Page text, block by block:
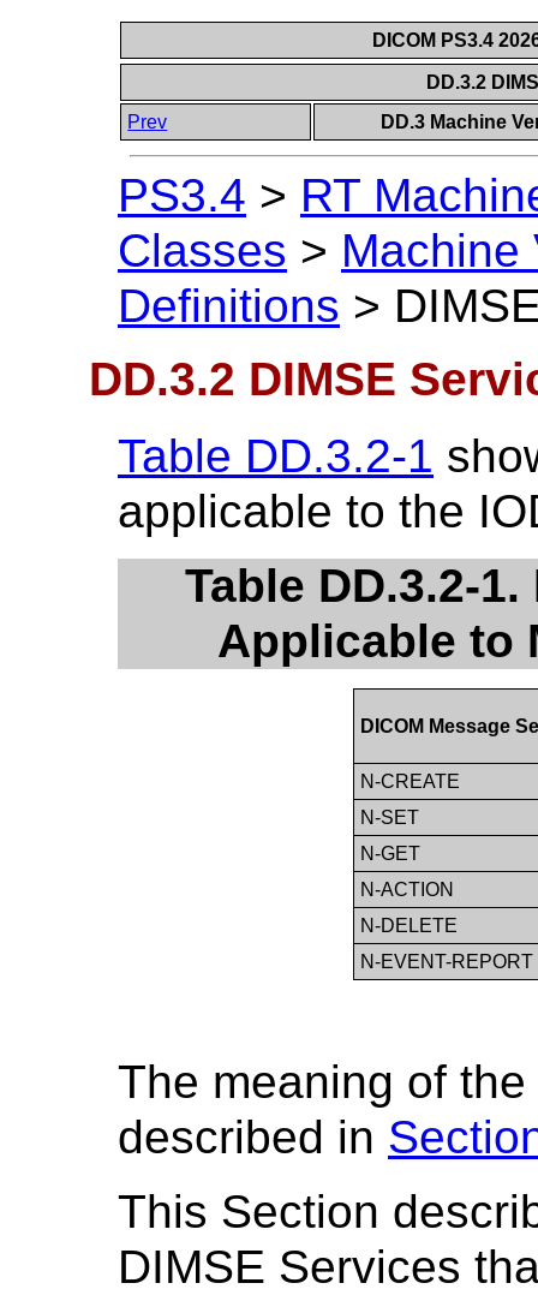
DICOM PS3.4
DD.3.2
Prev
DD.3 Machine
PS3.4 > RT
Classes > Machine
Definitions >
DD.3.2 DIMSE
Table DD.3.2-1
applicable to the
Table DD.3.2-
Applicable to
DICOM Message
N-CREATE
N-SET
N-GET
N-ACTION
N-DELETE
N-EVENT-REPORT
The meaning of
described in
This Section
DIMSE Services